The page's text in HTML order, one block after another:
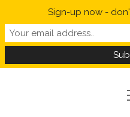
Sign-up now -